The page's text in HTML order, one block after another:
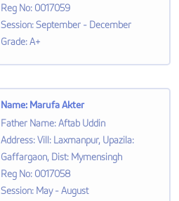
Reg No: 0017059
Session:September - December
Grade:A+
Name: Marufa Akter
Father Name:Aftab Uddin
Address:Vill: Laxmanpur, Upazila:
Gaffargaon, Dist: Mymensingh
Reg No: 0017058
Session: May - August